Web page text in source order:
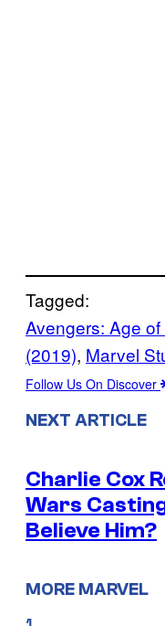
Tagged:
Avengers: Age of
(2019), Marvel
Follow Us On Discover
NEXT ARTICLE
Charlie Cox
Wars
Believe Him?
MORE MARVEL